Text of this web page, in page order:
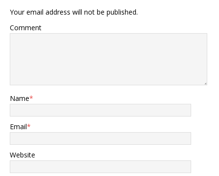
Your email address will not be published.
Comment
Name*
Email*
Website